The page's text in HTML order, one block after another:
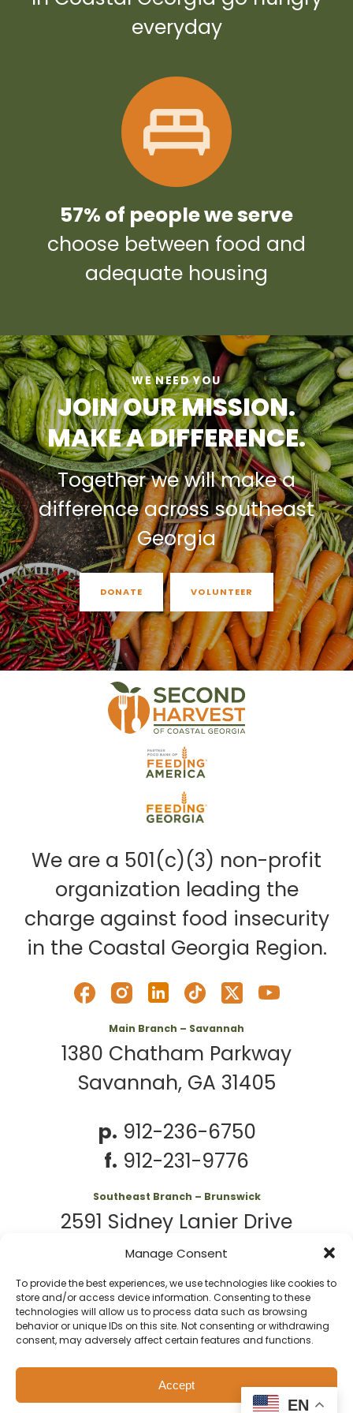
Manage Consent
To provide the best experiences, we use technologies like cookies to
store and/or access device information. Consenting to these
technologies will allow us to process data such as browsing
behavior or unique IDs on this site. Not consenting or withdrawing
consent, may adversely affect certain features and functions.
Accept
everyday
57% of people we serve
choose between food and
adequate housing
WE NEED YOU
JOIN OUR MISSION.
MAKE A DIFFERENCE.
Together we will make a
difference across southeast
Georgia
DONATE VOLUNTEER
We are a 501(c)(3) non-profit
organization leading the
charge against food insecurity
in the Coastal Georgia Region.
Main Branch – Savannah
1380 Chatham Parkway
Savannah, GA 31405
p. 912-236-6750
f. 912-231-9776
Southeast Branch – Brunswick
2591 Sidney Lanier Drive
Brunswick, GA 31525
p.912-261-7979
© 2026 Second
Harvest of Coastal
Privacy
Website
by
EN